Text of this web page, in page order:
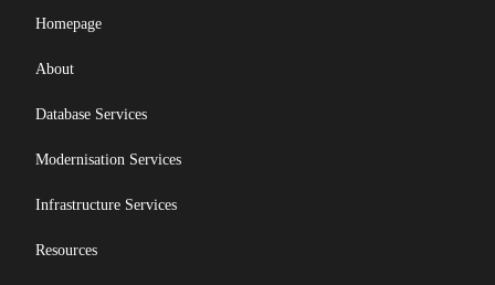
Homepage
About
Database Services
Modernisation Services
Infrastructure Services
Resources